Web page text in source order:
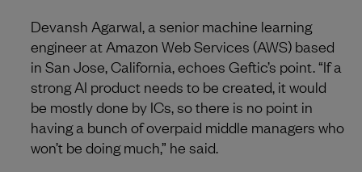
Devansh Agarwal, a senior machine learning
engineer at Amazon Web Services (AWS) based
in San Jose, California, echoes Geftic’s point. “If a
strong AI product needs to be created, it would
be mostly done by ICs, so there is no point in
having a bunch of overpaid middle managers who
won’t be doing much,” he said.